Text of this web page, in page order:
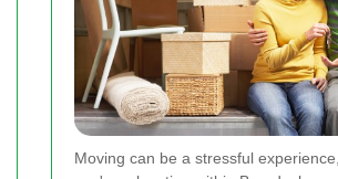
Moving can be a stressful